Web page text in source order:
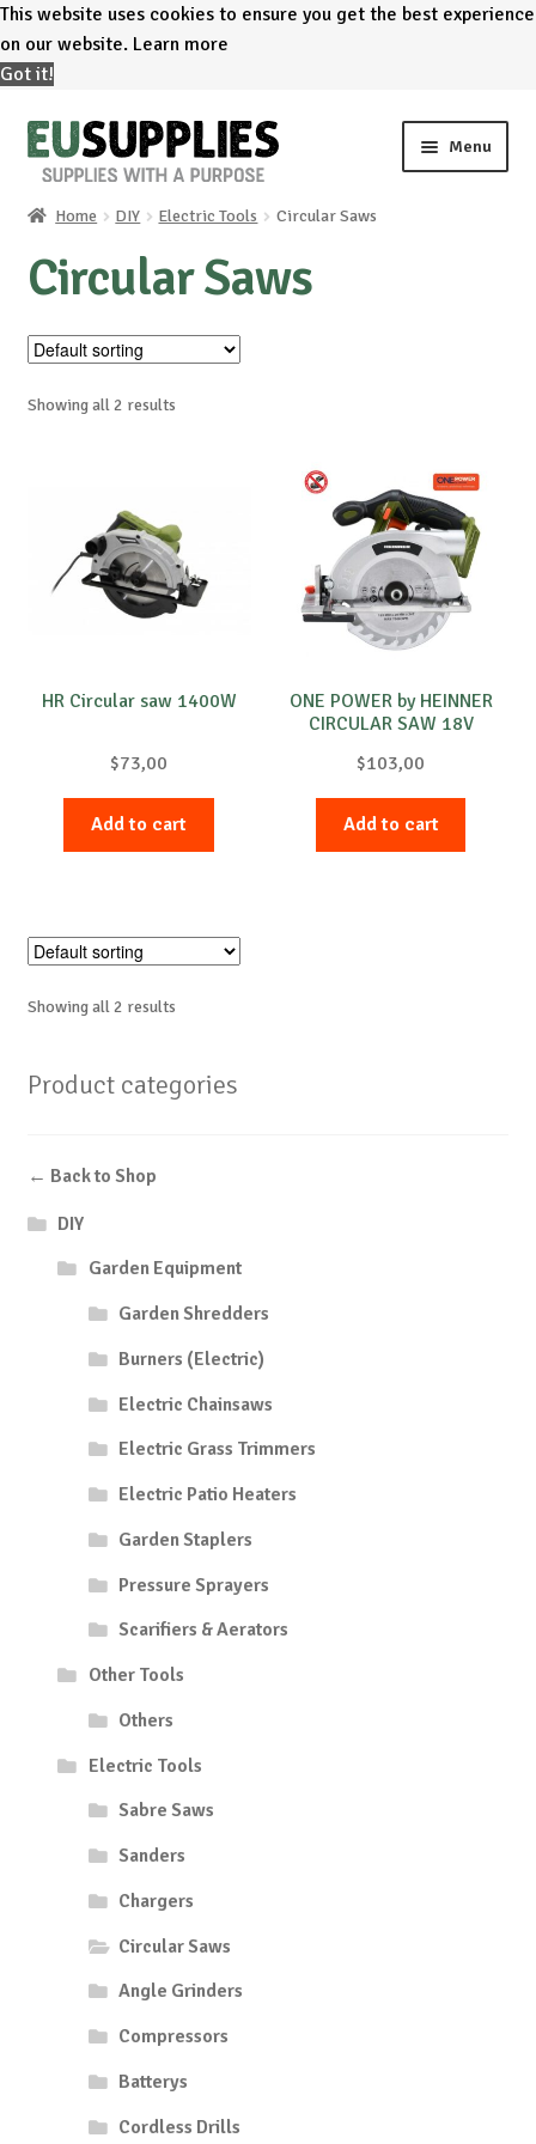
This website uses cookies to ensure you get the best experience
on our website. Learn more
Got it!
Skip
to
Skip
to
Menu
Home
Shop
Sale%
Special requests
Home DIY Electric Tools Circular Saws
Circular Saws
Showing all 2 results
HR Circular saw 1400W
$73,00
Add to cart
ONE POWER by HEINNER
CIRCULAR SAW 18V
$103,00
Add to cart
Showing all 2 results
Product categories
← Back to Shop
DIY
Garden Equipment
Garden Shredders
Burners (Electric)
Electric Chainsaws
Electric Grass Trimmers
Electric Patio Heaters
Garden Staplers
Pressure Sprayers
Scarifiers & Aerators
Other Tools
Others
Electric Tools
Sabre Saws
Sanders
Chargers
Circular Saws
Angle Grinders
Compressors
Batterys
Cordless Drills